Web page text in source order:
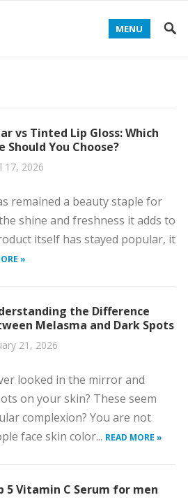
MENU
vs Tinted Lip Gloss: Which
Should You Choose?
17, 2026
remained a beauty staple for
shine and freshness it adds to
itself has stayed popular, it
»
the Difference
Melasma and Dark Spots
21, 2026
looked in the mirror and
on your skin? These seem
complexion? You are not
face skin color... READ MORE »
5 Vitamin C Serum for men